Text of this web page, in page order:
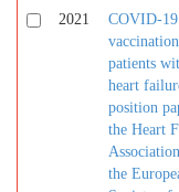
2021
COVID-19
patients
heart
position
the Heart
the